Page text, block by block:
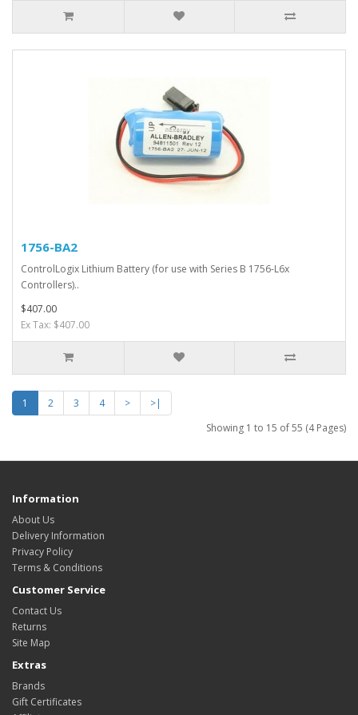
1756-BA2
ControlLogix Lithium Battery (for use with Series B 1756-L6x
Controllers)..
$407.00
Ex Tax: $407.00
1 2 3 4 >
>|
Showing 1 to 15 of 55 (4 Pages)
Information
About Us
Delivery Information
Privacy Policy
Terms & Conditions
Customer Service
Contact Us
Returns
Site Map
Extras
Brands
Gift Certificates